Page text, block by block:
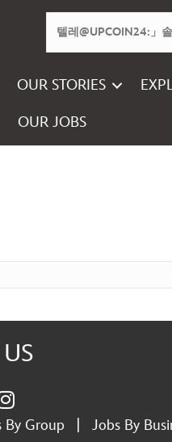
OUR STORIES
OUR JOBS
By Group Jobs By